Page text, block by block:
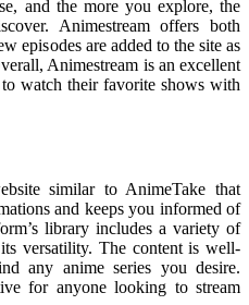
and the more you explore, the
Animestream offers both
episodes are added to the site as
Animestream is an excellent
watch their favorite shows with
similar to AnimeTake that
and keeps you informed of
library includes a variety of
versatility. The content is well-
any anime series you desire.
for anyone looking to stream